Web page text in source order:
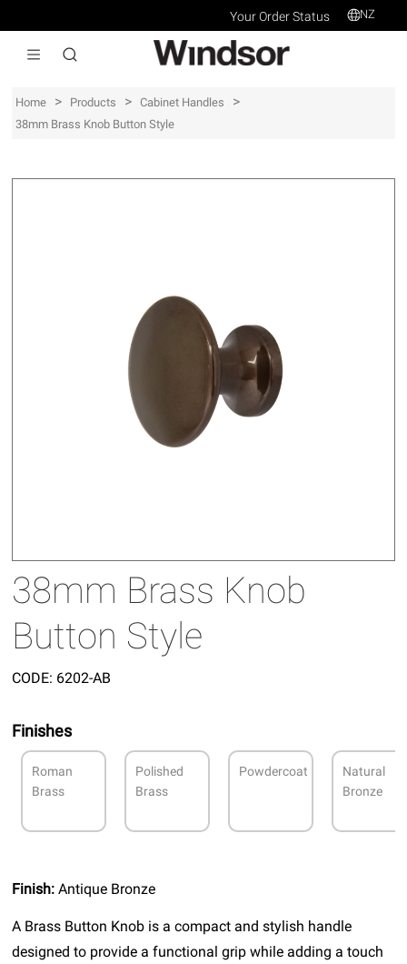
Your Order Status NZ
Home > Products > Cabinet Handles >
38mm Brass Knob Button Style
38mm Brass Knob
Button Style
CODE: 6202-AB
Finishes
Roman
Brass
Polished
Brass
Powdercoat
Natural
Bronze
Finish:Antique Bronze
A Brass Button Knob is a compact and stylish handle
designed to provide a functional grip while adding a touch